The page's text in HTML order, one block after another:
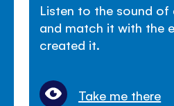
Listen to the sound of
and match it with the
created it.
Take me there